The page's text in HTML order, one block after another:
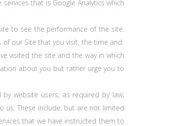
that is Google Analytics which
to see the performance of the site.
of our Site that you visit, the time and
visited the site and the way in which
about you but rather urge you to
website users; as required by law;
us. These include, but are not limited
that we have instructed them to